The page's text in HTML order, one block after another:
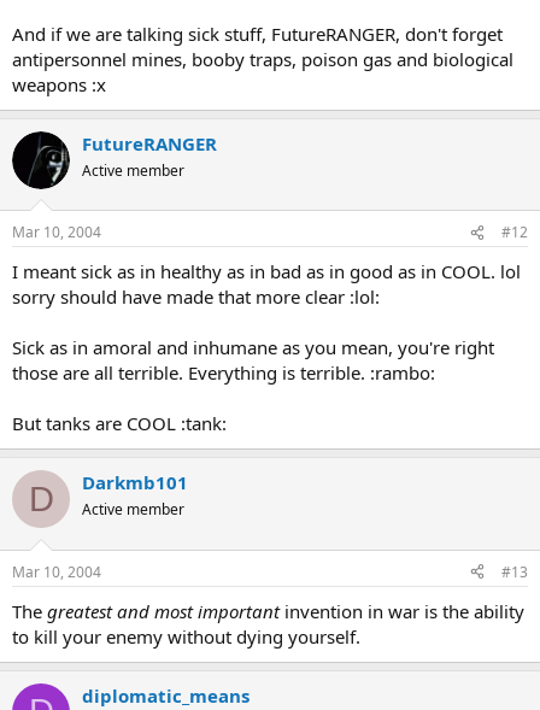
And if we are talking sick stuff, FutureRANGER, don't forget
antipersonnel mines, booby traps, poison gas and biological
weapons :x
FutureRANGER
Active member
Mar 10, 2004 #12
I meant sick as in healthy as in bad as in good as in COOL. lol
sorry should have made that more clear :lol:
Sick as in amoral and inhumane as you mean, you're right
those are all terrible. Everything is terrible. :rambo:
But tanks are COOL :tank:
D Darkmb101
Active member
Mar 10, 2004 #13
The greatest and most importantinvention in war is the ability
to kill your enemy without dying yourself.
diplomatic_means